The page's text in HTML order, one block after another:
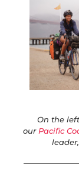
On the
ourPacific